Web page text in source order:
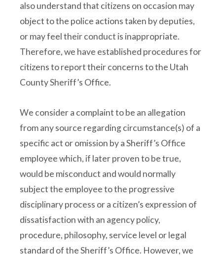
also understand that citizens on occasion may
object to the police actions taken by deputies,
or may feel their conduct is inappropriate.
Therefore, we have established procedures for
citizens to report their concerns to the Utah
County Sheriff’s Office.
We consider a complaint to be an allegation
from any source regarding circumstance(s) of a
specific act or omission by a Sheriff’s Office
employee which, if later proven to be true,
would be misconduct and would normally
subject the employee to the progressive
disciplinary process or a citizen’s expression of
dissatisfaction with an agency policy,
procedure, philosophy, service level or legal
standard of the Sheriff’s Office. However, we